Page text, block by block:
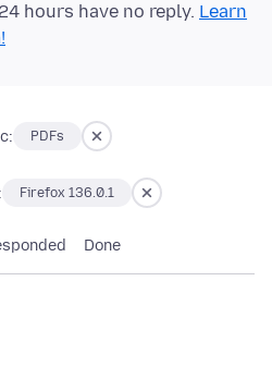
hours have no reply. Learn
PDFs
Firefox 136.0.1
Done